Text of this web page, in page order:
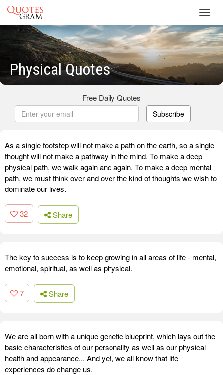
Physical Quotes
Free Daily Quotes
Subscribe
As a single footstep will not make a path on the earth, so a single
thought will not make a pathway in the mind. To make a deep
physical path, we walk again and again. To make a deep mental
path, we must think over and over the kind of thoughts we wish to
dominate our lives.
32 Share
The key to success is to keep growing in all areas of life - mental,
emotional, spiritual, as well as physical.
7 Share
We are all born with a unique genetic blueprint, which lays out the
basic characteristics of our personality as well as our physical
health and appearance... And yet, we all know that life
experiences do change us.